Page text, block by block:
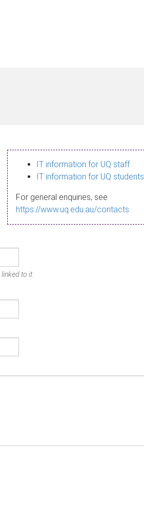
IT information for UQ staff
IT information for UQ students
For general enquiries, see
https://www.uq.edu.au/contacts
to it.